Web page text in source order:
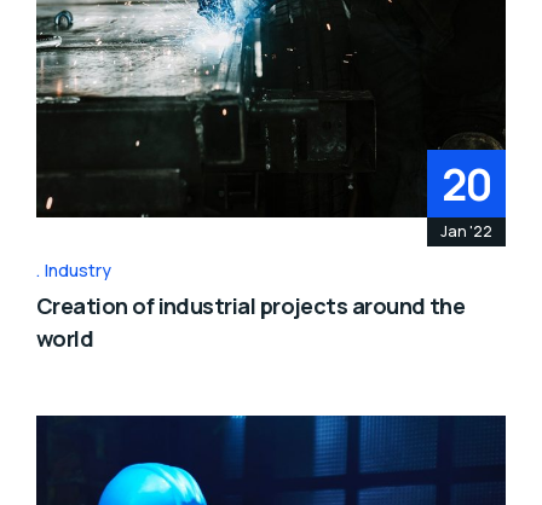
20
Jan '22
Industry
Creation of industrial projects around the
world